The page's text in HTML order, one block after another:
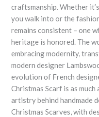
craftsmanship. Whether
you walk into or the
remains consistent – one
heritage is honored. The
embracing modernity,
modern designer
evolution of French
Christmas Scarf is as
artistry behind handmade
Christmas Scarves, with